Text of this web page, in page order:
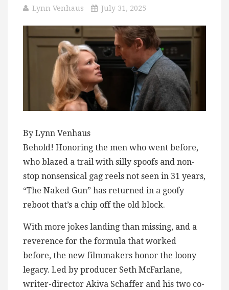
Lynn Venhaus July 31, 2025
By Lynn Venhaus
Behold! Honoring the men who went before,
who blazed a trail with silly spoofs and non-
stop nonsensical gag reels not seen in 31 years,
“The Naked Gun” has returned in a goofy
reboot that’s a chip off the old block.
With more jokes landing than missing, and a
reverence for the formula that worked
before, the new filmmakers honor the loony
legacy. Led by producer Seth McFarlane,
writer-director Akiva Schaffer and his two co-